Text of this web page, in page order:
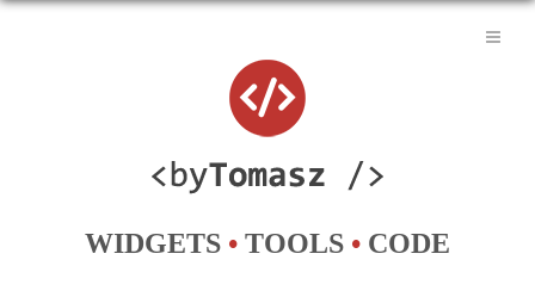
WIDGETS • TOOLS • CODE